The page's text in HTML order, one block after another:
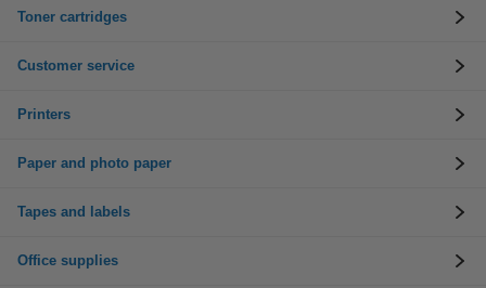
Toner cartridges
Customer service
Printers
Paper and photo paper
Tapes and labels
Office supplies